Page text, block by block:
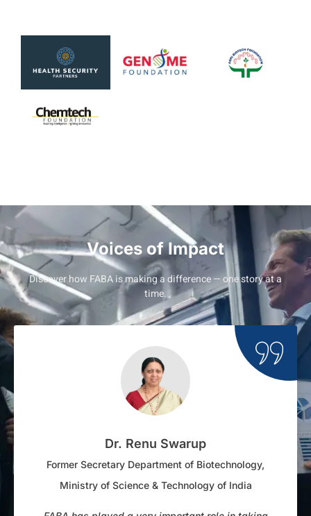
Voices of Impact
Discover how FABA is making a difference — one story at a
time.
Dr. Renu Swarup
Former Secretary Department of Biotechnology,
Ministry of Science & Technology of India